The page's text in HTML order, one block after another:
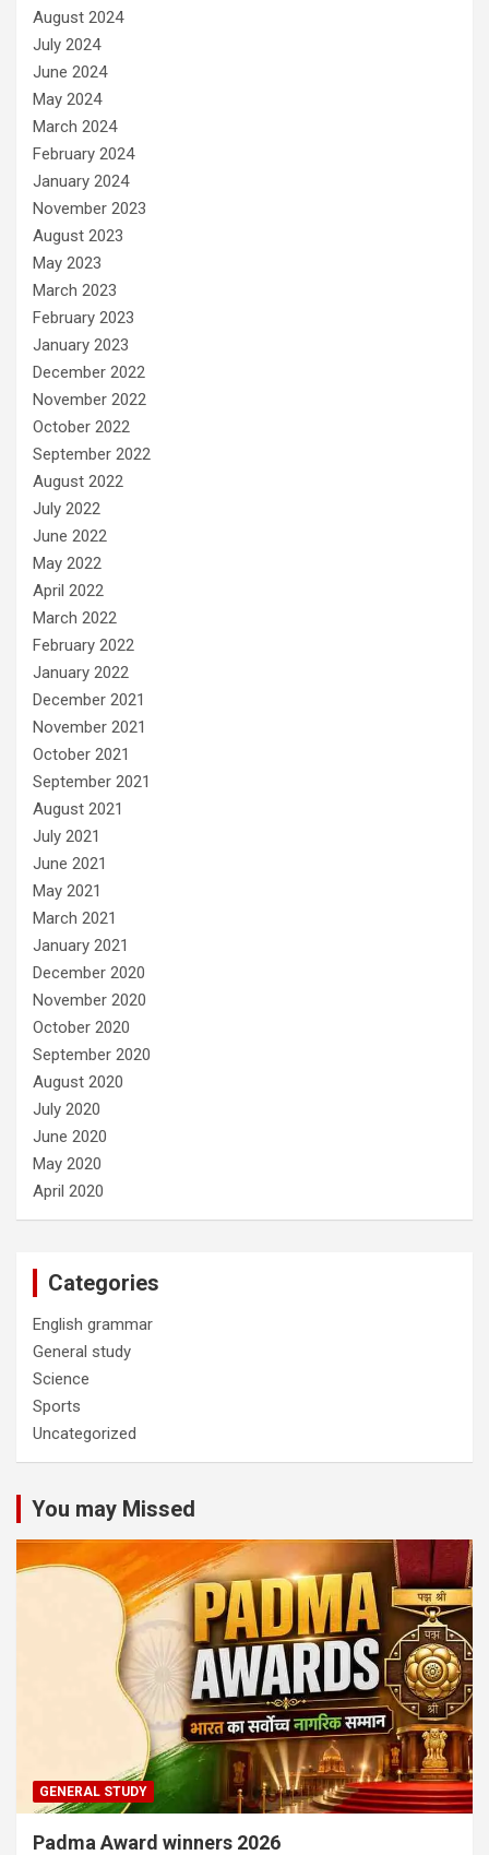
August 2024
July 2024
June 2024
May 2024
March 2024
February 2024
January 2024
November 2023
August 2023
May 2023
March 2023
February 2023
January 2023
December 2022
November 2022
October 2022
September 2022
August 2022
July 2022
June 2022
May 2022
April 2022
March 2022
February 2022
January 2022
December 2021
November 2021
October 2021
September 2021
August 2021
July 2021
June 2021
May 2021
March 2021
January 2021
December 2020
November 2020
October 2020
September 2020
August 2020
July 2020
June 2020
May 2020
April 2020
Categories
English grammar
General study
Science
Sports
Uncategorized
You may Missed
GENERAL STUDY
Padma Award winners 2026